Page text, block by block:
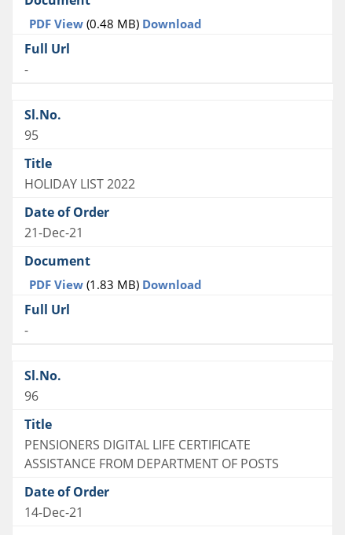
PDF View (0.48 MB) Download
-
95
HOLIDAY LIST 2022
21-Dec-21
PDF View (1.83 MB) Download
-
96
PENSIONERS DIGITAL LIFE CERTIFICATE
ASSISTANCE FROM DEPARTMENT OF POSTS
14-Dec-21